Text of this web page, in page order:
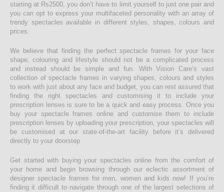
starting at Rs2500, you don’t have to limit yourself to just one pair and
you can opt to express your multifaceted personality with an array of
trendy spectacles available in different styles, shapes, colours and
prices.
We believe that finding the perfect spectacle frames for your face
shape, colouring and lifestyle should not be a complicated process
and instead should be simple and fun. With Vision Care’s vast
collection of spectacle frames in varying shapes, colours and styles
to work with just about any face and budget, you can rest assured that
finding the right spectacles and customising it to include your
prescription lenses is sure to be a quick and easy process. Once you
buy your spectacle frames online and customise them to include
prescription lenses by uploading your prescription, your spectacles will
be customised at our state-of-the-art facility before it’s delivered
directly to your doorstep
Get started with buying your spectacles online from the comfort of
your home and begin browsing through our eclectic assortment of
designer spectacle frames for men, women and kids now! If you’re
finding it difficult to navigate through one of the largest selections of